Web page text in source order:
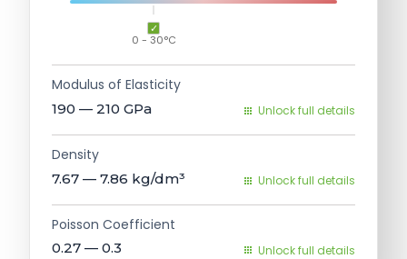
0 - 30°C
Modulus of Elasticity
190 — 210 GPa Unlock full details
Density
7.67 — 7.86 kg/dm³ Unlock full details
Poisson Coefficient
0.27 — 0.3 Unlock full details